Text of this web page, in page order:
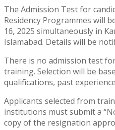
The Admission Test for
Residency Programmes will
16, 2025 simultaneously in
Islamabad. Details will be
There is no admission test
training. Selection will be
qualifications, past
Applicants selected from
institutions must submit a
copy of the resignation